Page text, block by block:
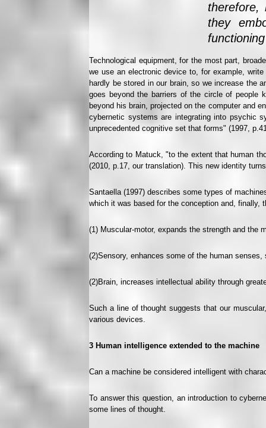
therefore,
they
Technological equipment, for the most part,
we use an electronic device to, for example,
hardly be stored in our brain, so we increase the
goes beyond the barriers of the circle of people
beyond his brain, projected on the computer and
cybernetic systems are integrating into psychic
unprecedented cognitive set that forms" (1997,
According to Matuck, "to the extent that human
(2010, p.17, our translation). This new identity
Santaella (1997) describes some types of
which it was based for the conception and, finally,
(1) Muscular-motor, expands the strength and the
(2)Sensory, enhances some of the human
(2)Brain, increases intellectual ability through
Such a line of thought suggests that our
various devices.
3 Human intelligence extended to the machine
Can a machine be considered intelligent with
To answer this question, an introduction to
some lines of thought.